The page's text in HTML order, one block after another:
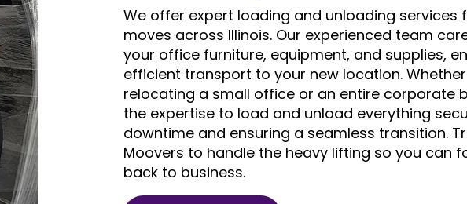
We offer expert loading and unloading services
moves across Illinois. Our experienced team
your office furniture, equipment, and supplies,
efficient transport to your new location.
relocating a small office or an entire corporate
the expertise to load and unload everything
downtime and ensuring a seamless transition.
Moovers to handle the heavy lifting so you can
back to business.